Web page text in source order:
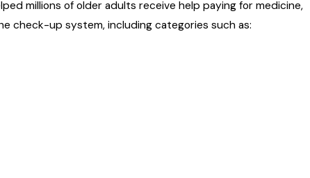
millions of older adults receive help paying for medicine,
check-up system, including categories such as: